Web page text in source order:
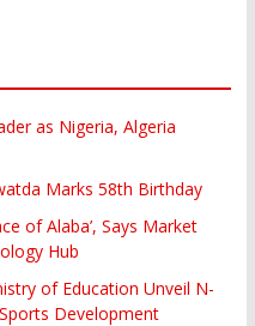
as Nigeria, Algeria
Marks 58th Birthday
of Alaba’, Says Market
Hub
of Education Unveil N-
Development